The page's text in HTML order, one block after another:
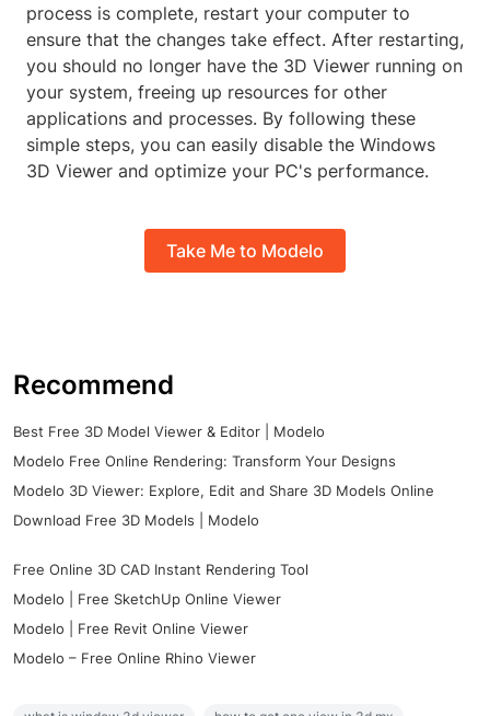
process is complete, restart your computer to
ensure that the changes take effect. After restarting,
you should no longer have the 3D Viewer running on
your system, freeing up resources for other
applications and processes. By following these
simple steps, you can easily disable the Windows
3D Viewer and optimize your PC's performance.
Take Me to Modelo
Recommend
Best Free 3D Model Viewer & Editor | Modelo
Modelo Free Online Rendering: Transform Your Designs
Modelo 3D Viewer: Explore, Edit and Share 3D Models Online
Download Free 3D Models | Modelo
Free Online 3D CAD Instant Rendering Tool
Modelo | Free SketchUp Online Viewer
Modelo | Free Revit Online Viewer
Modelo – Free Online Rhino Viewer